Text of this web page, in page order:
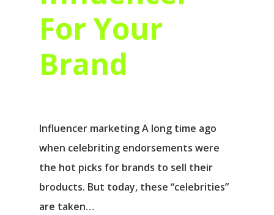
For Your
Brand
Influencer marketing A long time ago
when celebriting endorsements were
the hot picks for brands to sell their
broducts. But today, these “celebrities”
are taken…